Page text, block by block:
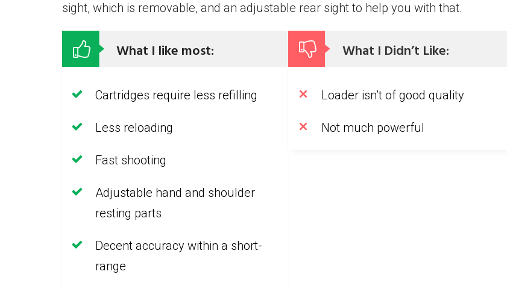
sight, which is removable, and an adjustable rear sight to help you with that.
What I like most:
Cartridges require less refilling
Less reloading
Fast shooting
Adjustable hand and shoulder
resting parts
Decent accuracy within a short-
range
What I Didn’t Like:
Loader isn’t of good quality
Not much powerful